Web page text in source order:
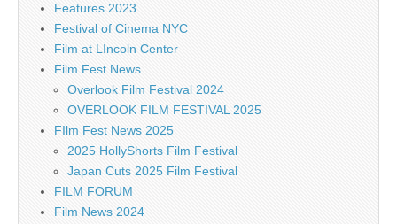
Features 2023
Festival of Cinema NYC
Film at LIncoln Center
Film Fest News
Overlook Film Festival 2024
OVERLOOK FILM FESTIVAL 2025
FIlm Fest News 2025
2025 HollyShorts Film Festival
Japan Cuts 2025 Film Festival
FILM FORUM
Film News 2024